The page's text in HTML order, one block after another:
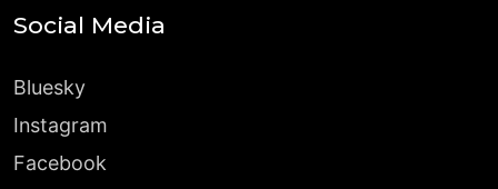
Social Media
Bluesky
Instagram
Facebook